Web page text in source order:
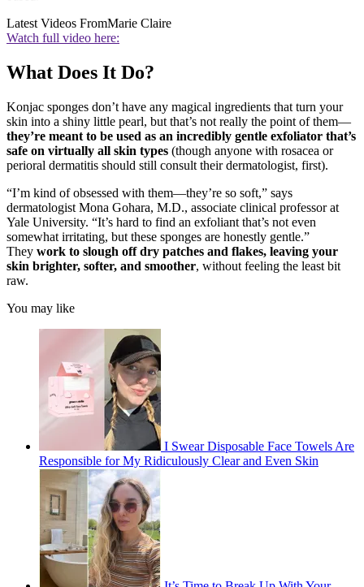
Latest Videos FromMarie Claire
Watch full video here:
What Does It Do?
Konjac sponges don’t have any magical ingredients that turn your
skin into a shiny little pearl, but that’s not really the point of them—
they’re meant to be used as an incredibly gentle exfoliator that’s
safe on virtually all skin types (though anyone with rosacea or
perioral dermatitis should still consult their dermatologist, first).
“I’m kind of obsessed with them—they’re so soft,” says
dermatologist Mona Gohara, M.D., associate clinical professor at
Yale University. “It’s hard to find an exfoliant that’s not even
somewhat irritating, but these sponges are honestly gentle.”
They work to slough off dry patches and flakes, leaving your
skin brighter, softer, and smoother, without feeling the least bit
raw.
You may like
I Swear Disposable Face Towels Are
Responsible for My Ridiculously Clear and Even Skin